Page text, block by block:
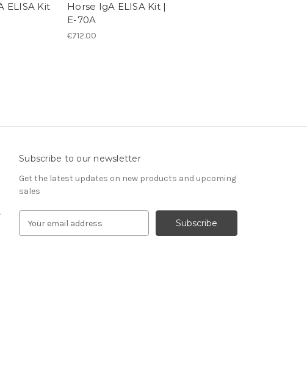
ELISA Kit
Horse IgA ELISA Kit |
E-70A
€712.00
Subscribe to our newsletter
Get the latest updates on new products and upcoming
sales